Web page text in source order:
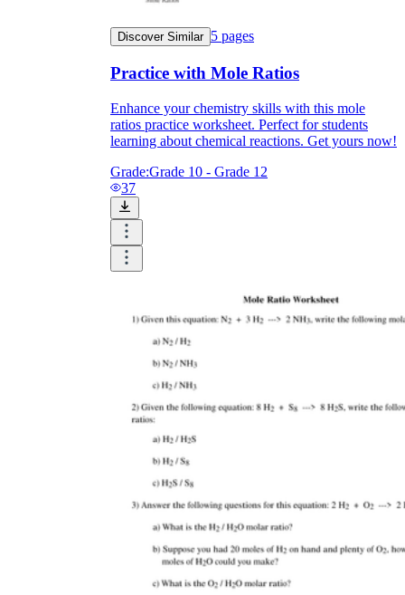
Discover Similar 5 pages
Practice with Mole Ratios
Enhance your chemistry skills with this mole
ratios practice worksheet. Perfect for students
learning about chemical reactions. Get yours now!
Grade:Grade 10 - Grade 12
37